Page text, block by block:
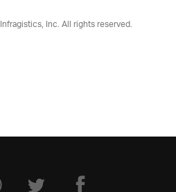
Infragistics, Inc. All rights reserved.